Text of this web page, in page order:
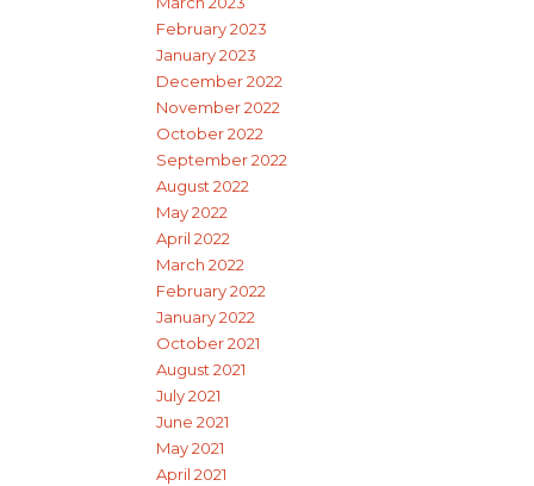
February 2023
January 2023
December 2022
November 2022
October 2022
September 2022
August 2022
May 2022
April 2022
March 2022
February 2022
January 2022
October 2021
August 2021
July 2021
June 2021
May 2021
April 2021